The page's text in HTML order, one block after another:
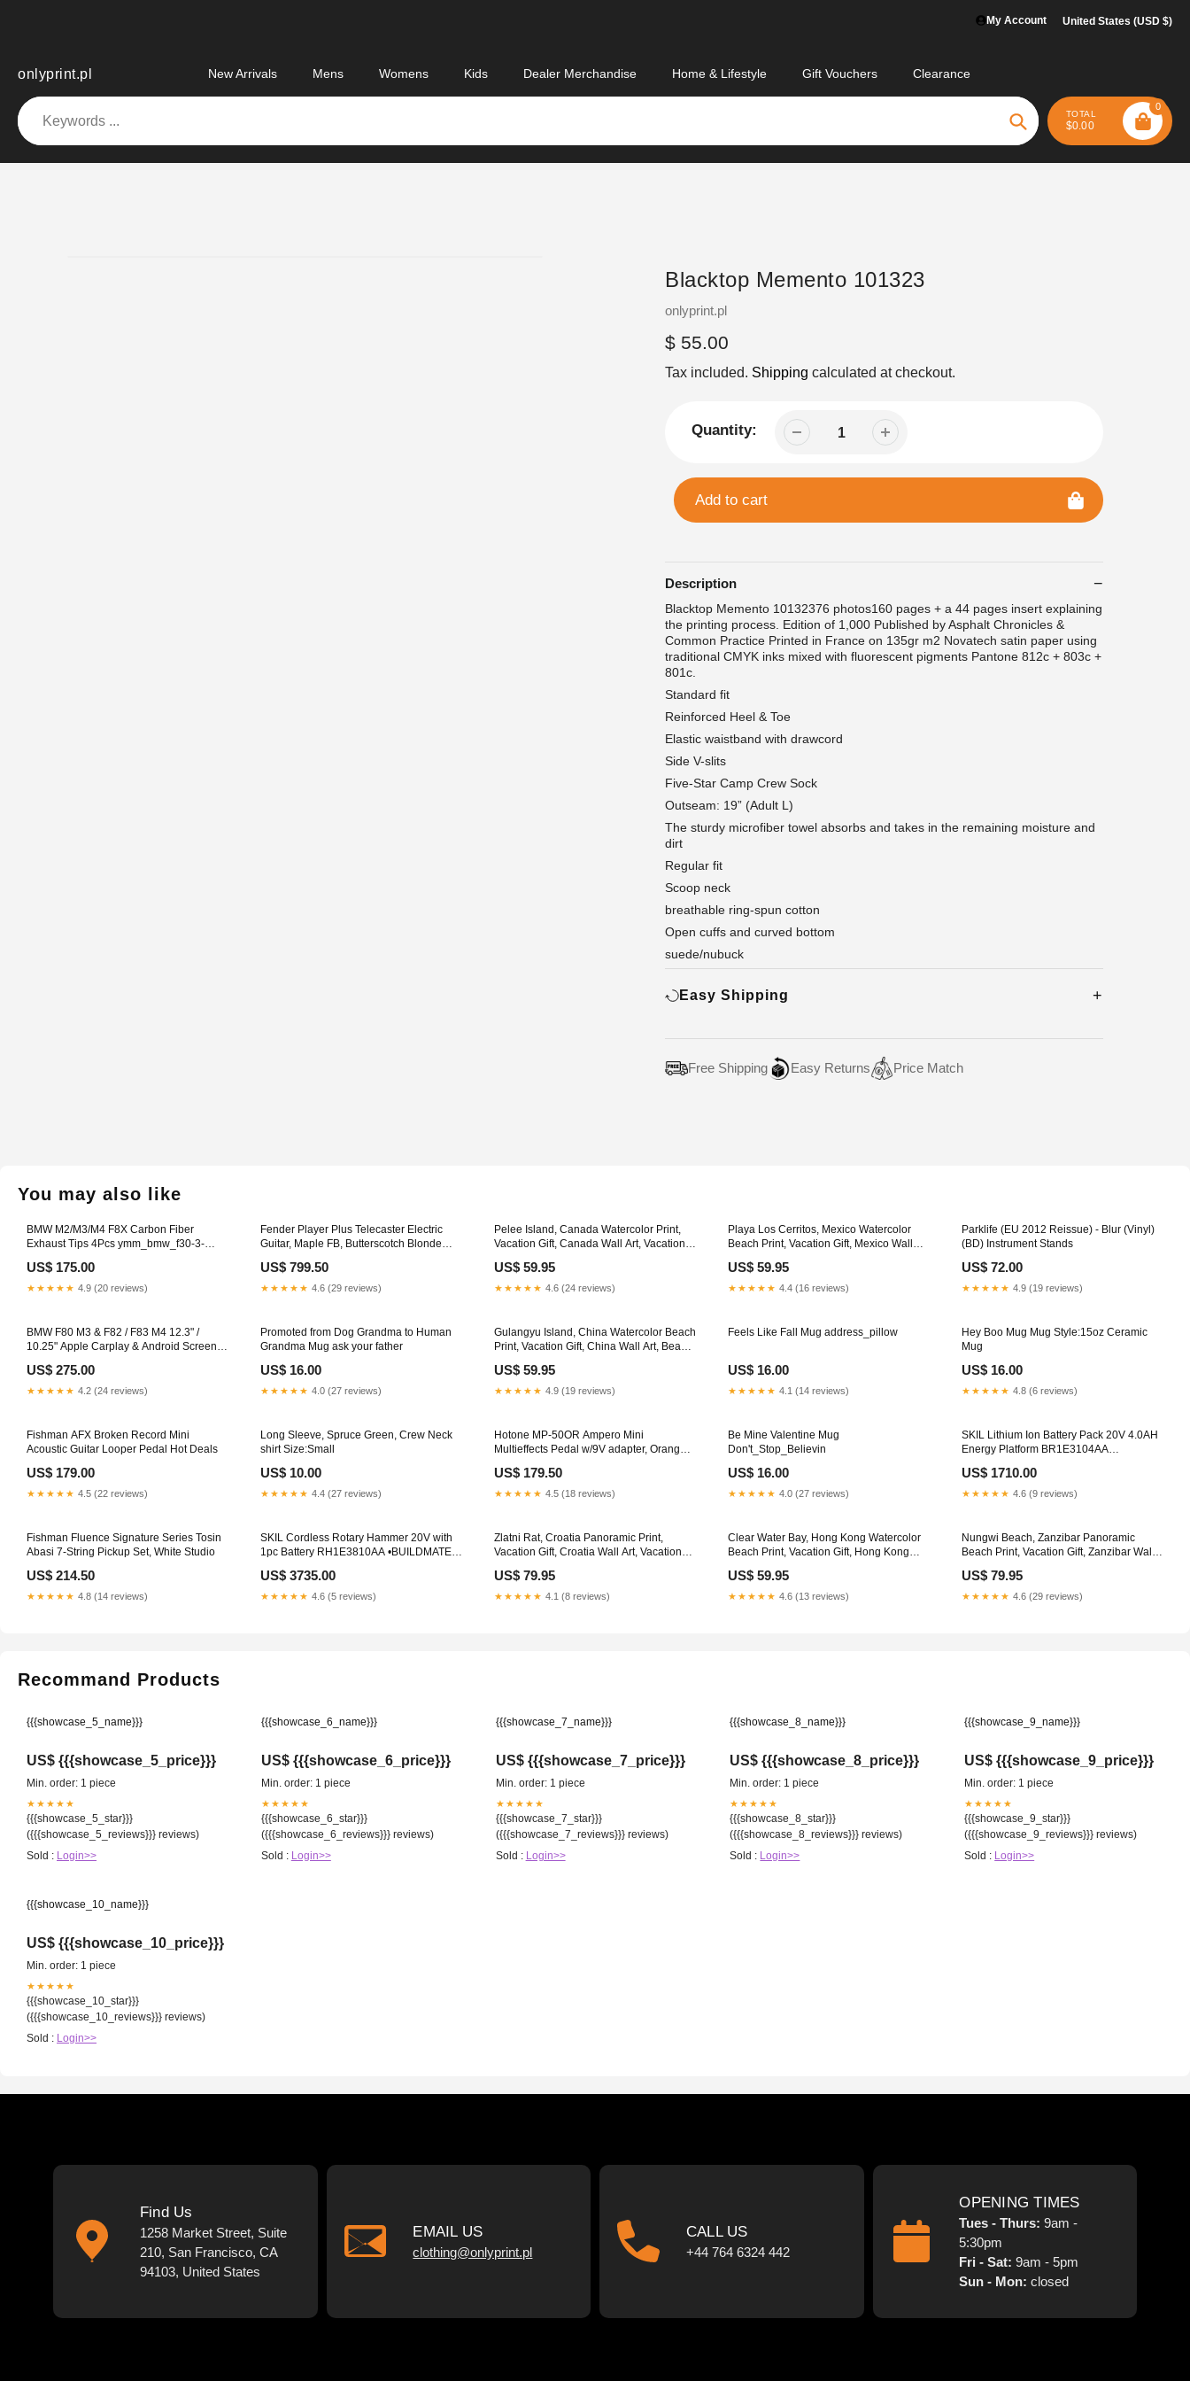
My Account United States (USD $)
onlyprint.pl New Arrivals Mens Womens Kids Dealer Merchandise Home & Lifestyle Gift Vouchers Clearance
Search
TOTAL
$0.00
0
Blacktop Memento 101323
Vendor
onlyprint.pl
Regular
price
$ 55.00
Tax included. Shipping calculated at checkout.
Quantity:
Add to cart
Description
Blacktop Memento 10132376 photos160 pages + a 44 pages insert explaining
the printing process. Edition of 1,000 Published by Asphalt Chronicles &
Common Practice Printed in France on 135gr m2 Novatech satin paper using
traditional CMYK inks mixed with fluorescent pigments Pantone 812c + 803c +
801c.
Standard fit
Reinforced Heel & Toe
Elastic waistband with drawcord
Side V-slits
Five-Star Camp Crew Sock
Outseam: 19” (Adult L)
The sturdy microfiber towel absorbs and takes in the remaining moisture and
dirt
Regular fit
Scoop neck
breathable ring-spun cotton
Open cuffs and curved bottom
suede/nubuck
Easy Shipping
Free Shipping Easy Returns Price Match
You may also like
BMW M2/M3/M4 F8X Carbon Fiber
Exhaust Tips 4Pcs ymm_bmw_f30-3-
US$ 175.00
★★★★★ 4.9 (20 reviews)
Fender Player Plus Telecaster Electric
Guitar, Maple FB, Butterscotch Blonde
US$ 799.50
★★★★★ 4.6 (29 reviews)
Pelee Island, Canada Watercolor Print,
Vacation Gift, Canada Wall Art, Vacation
Decor, Beach Or Lakehouse Art Framing
Options:Walnut Frame
US$ 59.95
★★★★★ 4.6 (24 reviews)
Playa Los Cerritos, Mexico Watercolor
Beach Print, Vacation Gift, Mexico Wall
Painting Framing Options:Gallery Wrap
Canvas - Ready To Hang
US$ 59.95
★★★★★ 4.4 (16 reviews)
Parklife (EU 2012 Reissue) - Blur (Vinyl)
(BD) Instrument Stands
US$ 72.00
★★★★★ 4.9 (19 reviews)
BMW F80 M3 & F82 / F83 M4 12.3" /
10.25" Apple Carplay & Android Screen
US$ 275.00
★★★★★ 4.2 (24 reviews)
Promoted from Dog Grandma to Human
Grandma Mug ask your father
US$ 16.00
★★★★★ 4.0 (27 reviews)
Gulangyu Island, China Watercolor Beach
Print, Vacation Gift, China Wall Art, Beach
Framing Options:Gold Frame
US$ 59.95
★★★★★ 4.9 (19 reviews)
Feels Like Fall Mug address_pillow
US$ 16.00
★★★★★ 4.1 (14 reviews)
Hey Boo Mug Mug Style:15oz Ceramic
Mug
US$ 16.00
★★★★★ 4.8 (6 reviews)
Fishman AFX Broken Record Mini
Acoustic Guitar Looper Pedal Hot Deals
US$ 179.00
★★★★★ 4.5 (22 reviews)
Long Sleeve, Spruce Green, Crew Neck
shirt Size:Small
US$ 10.00
★★★★★ 4.4 (27 reviews)
Hotone MP-50OR Ampero Mini
Multieffects Pedal w/9V adapter, Orange
US$ 179.50
★★★★★ 4.5 (18 reviews)
Be Mine Valentine Mug
Don't_Stop_Believin
US$ 16.00
★★★★★ 4.0 (27 reviews)
SKIL Lithium Ion Battery Pack 20V 4.0AH
Energy Platform BR1E3104AA
US$ 1710.00
★★★★★ 4.6 (9 reviews)
Fishman Fluence Signature Series Tosin
Abasi 7-String Pickup Set, White Studio
US$ 214.50
★★★★★ 4.8 (14 reviews)
SKIL Cordless Rotary Hammer 20V with
1pc Battery RH1E3810AA •BUILDMATE•
US$ 3735.00
★★★★★ 4.6 (5 reviews)
Zlatni Rat, Croatia Panoramic Print,
Vacation Gift, Croatia Wall Art, Vacation
Decor, Beach Or Lakehouse Art
Wisconsin
US$ 79.95
★★★★★ 4.1 (8 reviews)
Clear Water Bay, Hong Kong Watercolor
Beach Print, Vacation Gift, Hong Kong
Beach Painting Legends & Monsters
US$ 59.95
★★★★★ 4.6 (13 reviews)
Nungwi Beach, Zanzibar Panoramic
Beach Print, Vacation Gift, Zanzibar Wall
Painting Color - Plum
US$ 79.95
★★★★★ 4.6 (29 reviews)
Recommand Products
{{{showcase_5_name}}}
US$ {{{showcase_5_price}}}
Min. order: 1 piece
★★★★★
{{{showcase_5_star}}}
({{{showcase_5_reviews}}} reviews)
Sold : Login>>
{{{showcase_6_name}}}
US$ {{{showcase_6_price}}}
Min. order: 1 piece
★★★★★
{{{showcase_6_star}}}
({{{showcase_6_reviews}}} reviews)
Sold : Login>>
{{{showcase_7_name}}}
US$ {{{showcase_7_price}}}
Min. order: 1 piece
★★★★★
{{{showcase_7_star}}}
({{{showcase_7_reviews}}} reviews)
Sold : Login>>
{{{showcase_8_name}}}
US$ {{{showcase_8_price}}}
Min. order: 1 piece
★★★★★
{{{showcase_8_star}}}
({{{showcase_8_reviews}}} reviews)
Sold : Login>>
{{{showcase_9_name}}}
US$ {{{showcase_9_price}}}
Min. order: 1 piece
★★★★★
{{{showcase_9_star}}}
({{{showcase_9_reviews}}} reviews)
Sold : Login>>
{{{showcase_10_name}}}
US$ {{{showcase_10_price}}}
Min. order: 1 piece
★★★★★
{{{showcase_10_star}}}
({{{showcase_10_reviews}}} reviews)
Sold : Login>>
Find Us
1258 Market Street, Suite
210, San Francisco, CA
94103, United States
EMAIL US
clothing@onlyprint.pl
CALL US
+44 764 6324 442
OPENING TIMES
Tues - Thurs:9am -
5:30pm
Fri - Sat:9am - 5pm
Sun - Mon: closed